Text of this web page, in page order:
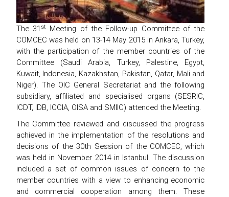
The 31 st
Meeting of the Follow-up Committee of the
COMCEC was held on 13-14 May 2015 in Ankara, Turkey,
with the participation of the member countries of the
Committee (Saudi Arabia, Turkey, Palestine, Egypt,
Kuwait, Indonesia, Kazakhstan, Pakistan, Qatar, Mali and
Niger). The OIC General Secretariat and the following
subsidiary, affiliated and specialised organs (SESRIC,
ICDT, IDB, ICCIA, OISA and SMIIC) attended the Meeting.
The Committee reviewed and discussed the progress
achieved in the implementation of the resolutions and
decisions of the 30th Session of the COMCEC, which
was held in November 2014 in Istanbul. The discussion
included a set of common issues of concern to the
member countries with a view to enhancing economic
and commercial cooperation among them. These